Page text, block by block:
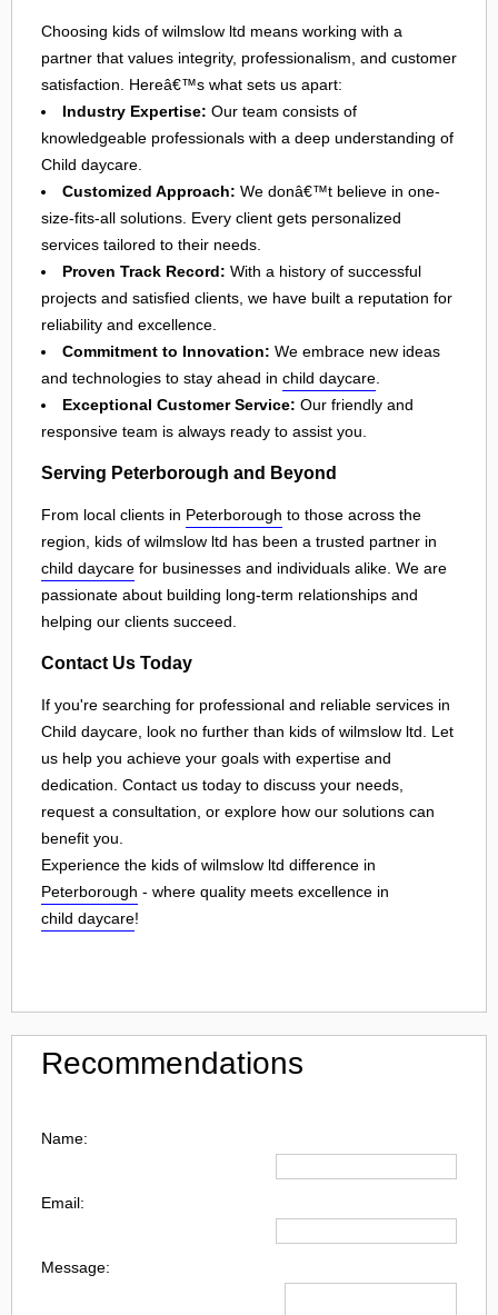
Choosing kids of wilmslow ltd means working with a
partner that values integrity, professionalism, and customer
satisfaction. Hereâ€™s what sets us apart:
Industry Expertise: Our team consists of
knowledgeable professionals with a deep understanding of
Child daycare.
Customized Approach: We donâ€™t believe in one-
size-fits-all solutions. Every client gets personalized
services tailored to their needs.
Proven Track Record: With a history of successful
projects and satisfied clients, we have built a reputation for
reliability and excellence.
Commitment to Innovation: We embrace new ideas
and technologies to stay ahead in child daycare
Exceptional Customer Service: Our friendly and
responsive team is always ready to assist you.
Serving Peterborough and Beyond
From local clients in Peterborough to those across the
region, kids of wilmslow ltd has been a trusted partner in
child daycare for businesses and individuals alike. We are
passionate about building long-term relationships and
helping our clients succeed.
Contact Us Today
If you're searching for professional and reliable services in
Child daycare, look no further than kids of wilmslow ltd. Let
us help you achieve your goals with expertise and
dedication. Contact us today to discuss your needs,
request a consultation, or explore how our solutions can
benefit you.
Experience the kids of wilmslow ltd difference in
Peterborough - where quality meets excellence in
child daycare!
Recommendations
Name:
Email:
Message: